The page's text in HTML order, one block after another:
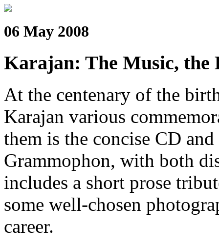
06 May 2008
Karajan: The Music, the
At the centenary of the
Karajan various
them is the concise CD
Grammophon, with both
includes a short prose
some well-chosen
career.